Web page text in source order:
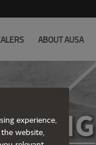
ABOUT AUSA
experience,
website,